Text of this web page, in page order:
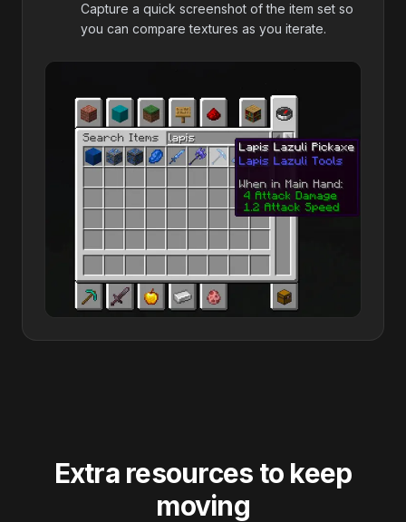
Capture a quick screenshot of the item set so
you can compare textures as you iterate.
Extra resources to keep
moving